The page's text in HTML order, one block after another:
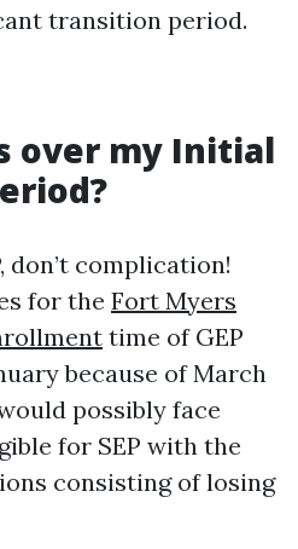
transition period.
over my Initial
don’t complication!
for the Fort Myers
time of GEP
because of March
possibly face
for SEP with the
consisting of losing